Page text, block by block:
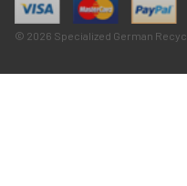
© 2026 Specialized German